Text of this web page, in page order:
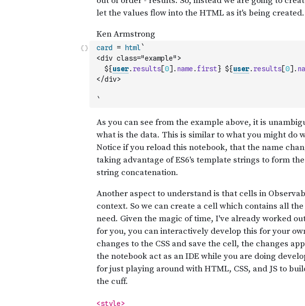
card = html`
<div class="example">
  ${
user. results[0] . name . first} ${user. results[0] .
</div>
`